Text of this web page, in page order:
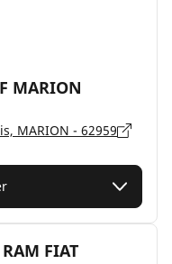
MARION
MARION - 62959
RAM FIAT